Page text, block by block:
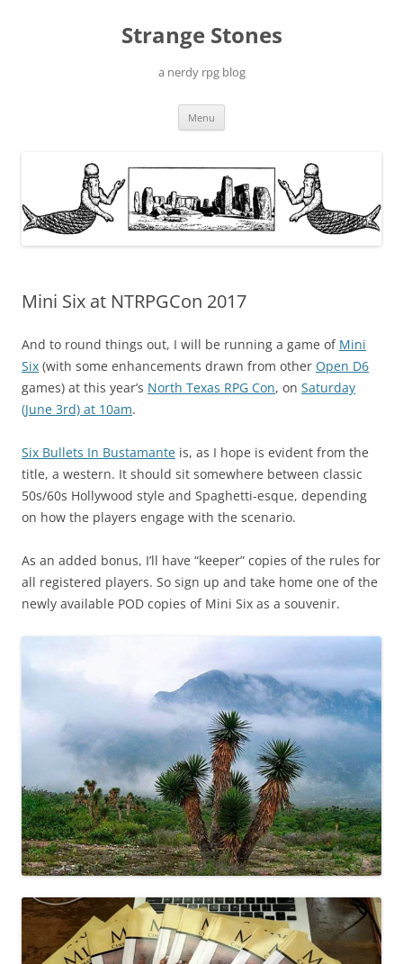
Strange Stones
a nerdy rpg blog
Menu
Mini Six at NTRPGCon 2017
And to round things out, I will be running a game of Mini
Six (with some enhancements drawn from other Open D6
games) at this year’s North Texas RPG Con, on Saturday
(June 3rd) at 10am.
Six Bullets In Bustamante is, as I hope is evident from the
title, a western. It should sit somewhere between classic
50s/60s Hollywood style and Spaghetti-esque, depending
on how the players engage with the scenario.
As an added bonus, I’ll have “keeper” copies of the rules for
all registered players. So sign up and take home one of the
newly available POD copies of Mini Six as a souvenir.